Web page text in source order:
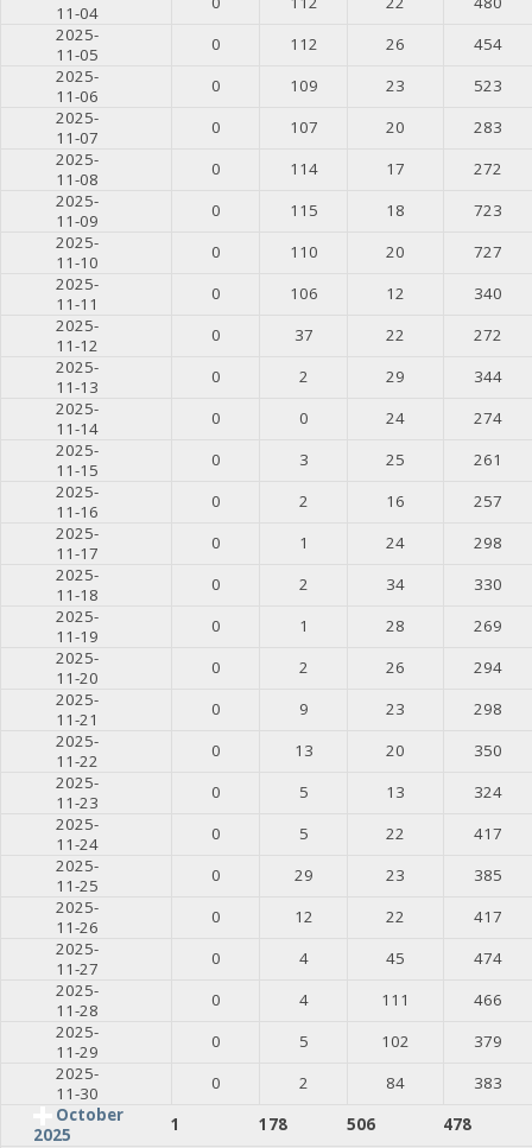
11-04
2025-
11-05
0 112 26
454
2025-
11-06
0 109 23
523
2025-
11-07
0 107 20
283
2025-
11-08
0 114 17
272
2025-
11-09
0 115 18
723
2025-
11-10
0 110 20
727
2025-
11-11
0 106 12
340
2025-
11-12
0 37 22
272
2025-
11-13
0 2 29
344
2025-
11-14
0 0 24
274
2025-
11-15
0 3 25
261
2025-
11-16
0 2 16
257
2025-
11-17
0 1 24
298
2025-
11-18
0 2 34
330
2025-
11-19
0 1 28
269
2025-
11-20
0 2 26
294
2025-
11-21
0 9 23
298
2025-
11-22
0 13 20
350
2025-
11-23
0 5 13
324
2025-
11-24
0 5 22
417
2025-
11-25
0 29 23
385
2025-
11-26
0 12 22
417
2025-
11-27
0 4 45
474
2025-
11-28
0 4 111
466
2025-
11-29
0 5 102
379
2025-
11-30
0 2 84
383
October
2025
1 178 506 478